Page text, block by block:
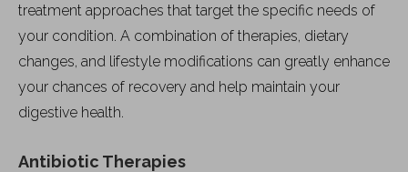
treatment approaches that target the specific needs of
your condition. A combination of therapies, dietary
changes, and lifestyle modifications can greatly enhance
your chances of recovery and help maintain your
digestive health.
Antibiotic Therapies